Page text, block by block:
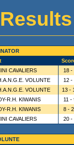
CAVALIERS
18 -
VOLUNTE
12 -
VOLUNTE
13 -
R.H. KIWANIS
11 -
R.H. KIWANIS
8 -
CAVALIERS 20 -